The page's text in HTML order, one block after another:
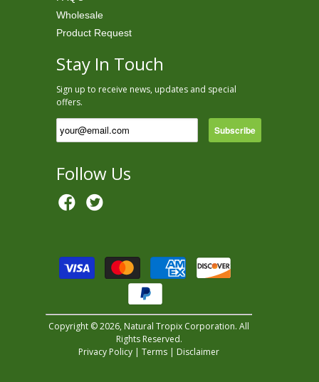
Wholesale
Product Request
Stay In Touch
Sign up to receive news, updates and special
offers.
Follow Us
Copyright © 2026, Natural Tropix Corporation. All
Rights Reserved.
Privacy Policy | Terms | Disclaimer